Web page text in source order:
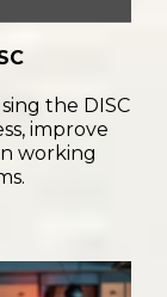
the DISC
improve
working